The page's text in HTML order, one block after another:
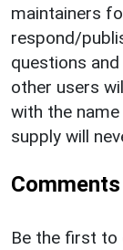
maintainers
respond/
questions
other users
with the
supply will
Comments
Be the first to